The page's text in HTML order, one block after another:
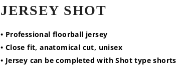
JERSEY SHOT
• Professional floorball jersey
• Close fit, anatomical cut, unisex
• Jersey can be completed with Shot type shorts